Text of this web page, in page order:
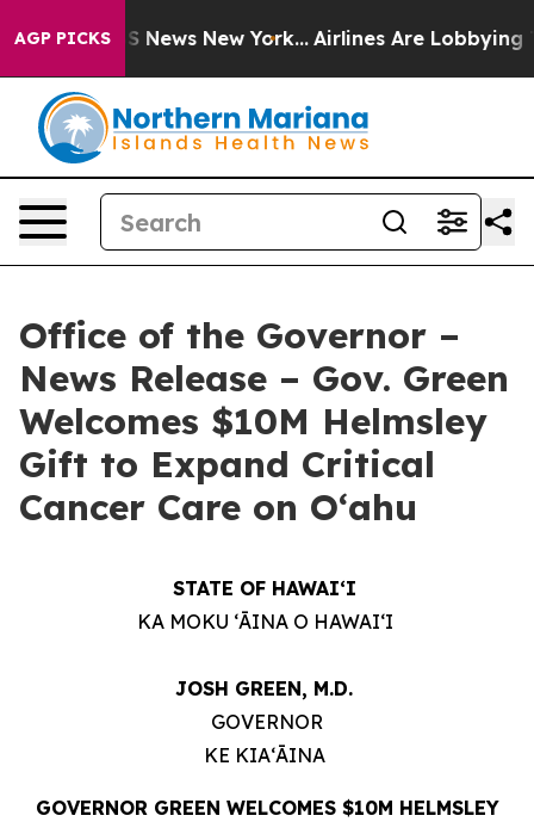
AGP PICKS
CBS News New York... Airlines Are Lobbying To
Office of the Governor –
News Release – Gov. Green
Welcomes $10M Helmsley
Gift to Expand Critical
Cancer Care on O‘ahu
STATE OF HAWAIʻI
KA MOKU ʻĀINA O HAWAIʻI
JOSH GREEN, M.D.
GOVERNOR
KE KIAʻĀINA
GOVERNOR GREEN WELCOMES $10M HELMSLEY